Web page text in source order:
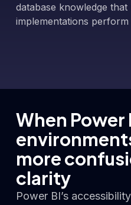
database knowledge that
implementations
When Power
more
clarity
Power BI’s